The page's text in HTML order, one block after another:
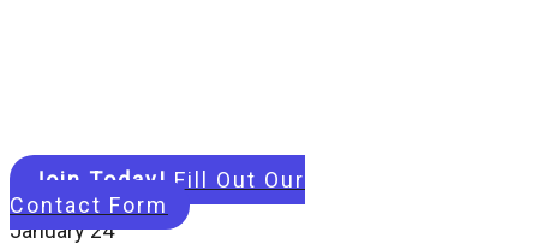
Join Today! Fill Out Our
Contact Form
January 24